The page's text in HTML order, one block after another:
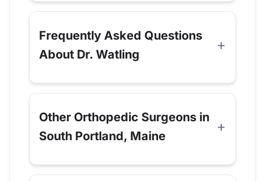
Frequently Asked Questions
About Dr. Watling
Other Orthopedic Surgeons in
South Portland, Maine